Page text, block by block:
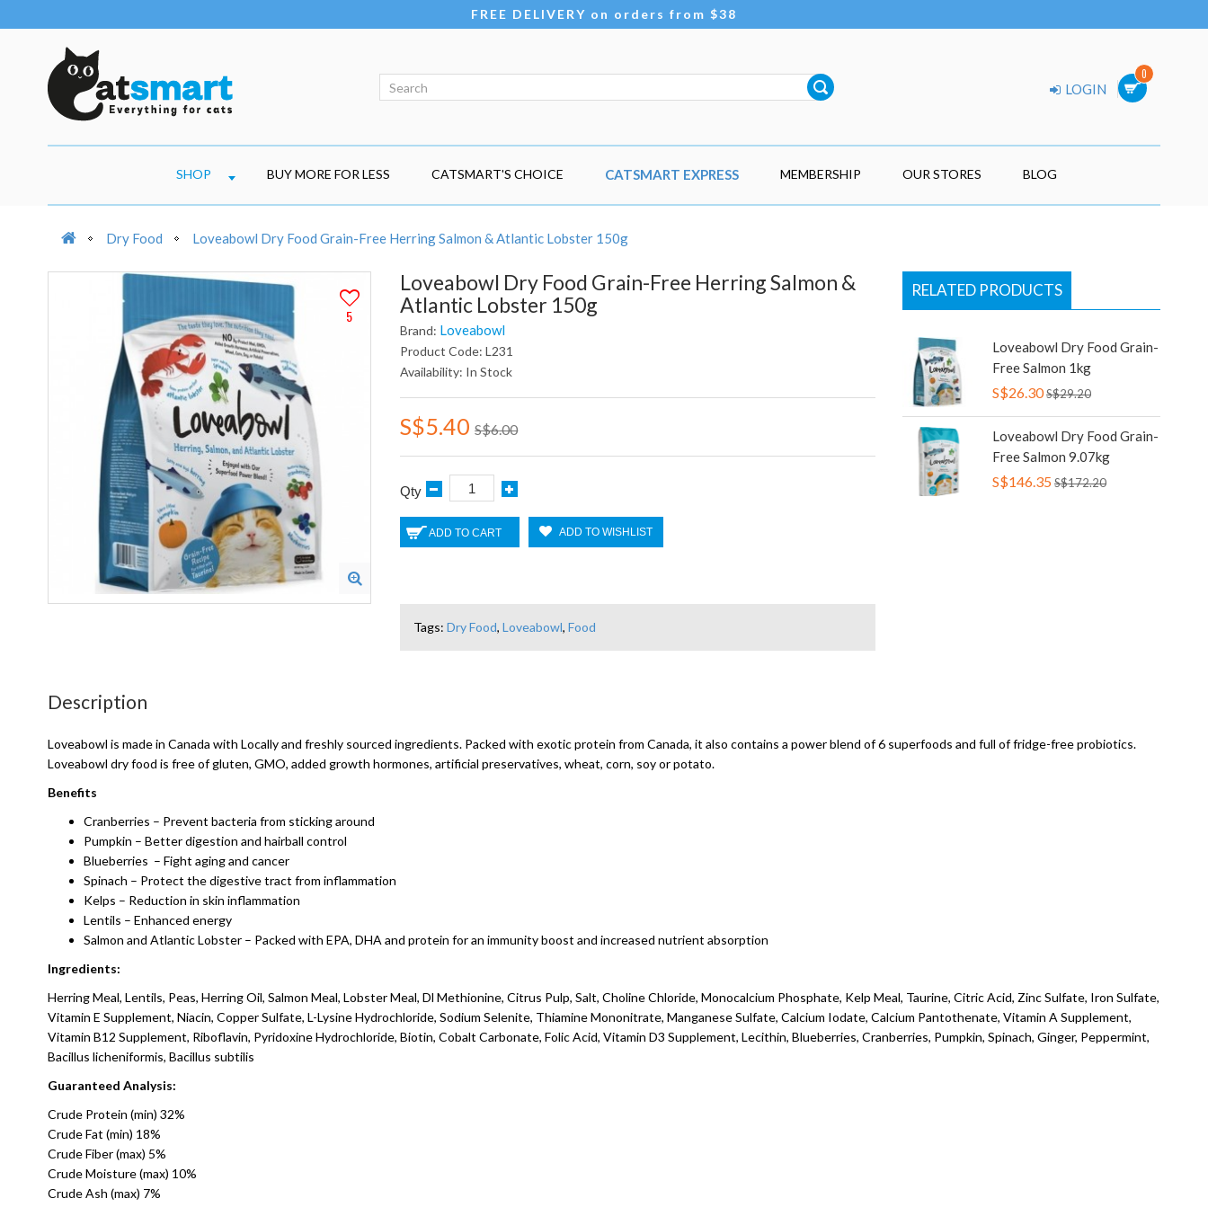
FREE DELIVERY on orders from $38
0
LOGIN
SHOP BUY MORE FOR LESS CATSMART'S CHOICE CATSMART EXPRESS MEMBERSHIP OUR STORES BLOG
Dry Food Loveabowl Dry Food Grain-Free Herring Salmon & Atlantic Lobster 150g
5
Loveabowl Dry Food Grain-Free Herring Salmon &
Atlantic Lobster 150g
Brand: Loveabowl
Product Code: L231
Availability: In Stock
S$5.40 S$6.00
Qty
ADD TO CART ADD TO WISHLIST
Tags:Dry Food,Loveabowl,Food
RELATED PRODUCTS
Loveabowl Dry Food Grain-
Free Salmon 1kg
S$26.30S$29.20
Loveabowl Dry Food Grain-
Free Salmon 9.07kg
S$146.35S$172.20
Description
Loveabowl is made in Canada with Locally and freshly sourced ingredients. Packed with exotic protein from Canada, it also contains a power blend of 6 superfoods and full of fridge-free probiotics.
Loveabowl dry food is free of gluten, GMO, added growth hormones, artificial preservatives, wheat, corn, soy or potato.
Benefits
Cranberries – Prevent bacteria from sticking around
Pumpkin – Better digestion and hairball control
Blueberries – Fight aging and cancer
Spinach – Protect the digestive tract from inflammation
Kelps – Reduction in skin inflammation
Lentils – Enhanced energy
Salmon and Atlantic Lobster – Packed with EPA, DHA and protein for an immunity boost and increased nutrient absorption
Ingredients:
Herring Meal, Lentils, Peas, Herring Oil, Salmon Meal, Lobster Meal, Dl Methionine, Citrus Pulp, Salt, Choline Chloride, Monocalcium Phosphate, Kelp Meal, Taurine, Citric Acid, Zinc Sulfate, Iron Sulfate,
Vitamin E Supplement, Niacin, Copper Sulfate, L-Lysine Hydrochloride, Sodium Selenite, Thiamine Mononitrate, Manganese Sulfate, Calcium Iodate, Calcium Pantothenate, Vitamin A Supplement,
Vitamin B12 Supplement, Riboflavin, Pyridoxine Hydrochloride, Biotin, Cobalt Carbonate, Folic Acid, Vitamin D3 Supplement, Lecithin, Blueberries, Cranberries, Pumpkin, Spinach, Ginger, Peppermint,
Bacillus licheniformis, Bacillus subtilis
Guaranteed Analysis:
Crude Protein (min) 32%
Crude Fat (min) 18%
Crude Fiber (max) 5%
Crude Moisture (max) 10%
Crude Ash (max) 7%